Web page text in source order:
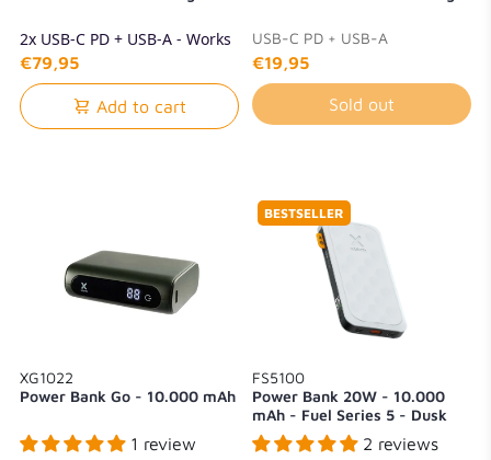
2x USB-C PD + USB-A - Works
with laptops
€79,95
Add to cart
USB-C PD + USB-A
€19,95
Sold out
XG1022
Power Bank Go - 10.000 mAh
1 review
BESTSELLER
FS5100
Power Bank 20W - 10.000
mAh - Fuel Series 5 - Dusk
White
2 reviews